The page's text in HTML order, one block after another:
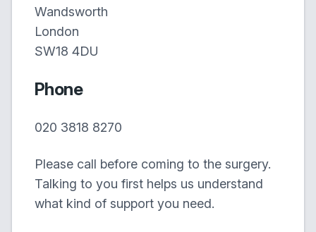
Wandsworth
London
SW18 4DU
Phone
020 3818 8270
Please call before coming to the surgery.
Talking to you first helps us understand
what kind of support you need.